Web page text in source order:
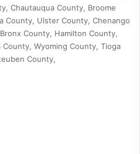
Chautauqua County, Broome
County, Ulster County, Chenango
County, Hamilton County,
Wyoming County, Tioga
County,